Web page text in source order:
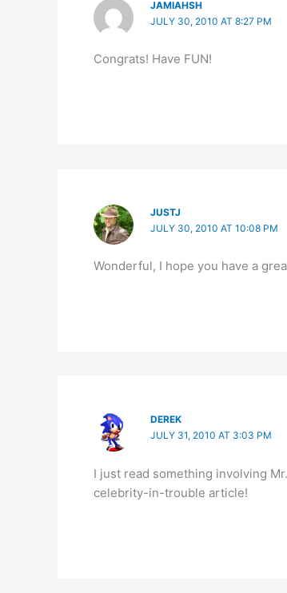
JAMIAHSH
JULY 30, 2010 AT 8:27 PM
Congrats! Have FUN!
JUSTJ
JULY 30, 2010 AT 10:08 PM
Wonderful, I hope you have a
DEREK
JULY 31, 2010 AT 3:03 PM
I just read something involving
celebrity-in-trouble article!